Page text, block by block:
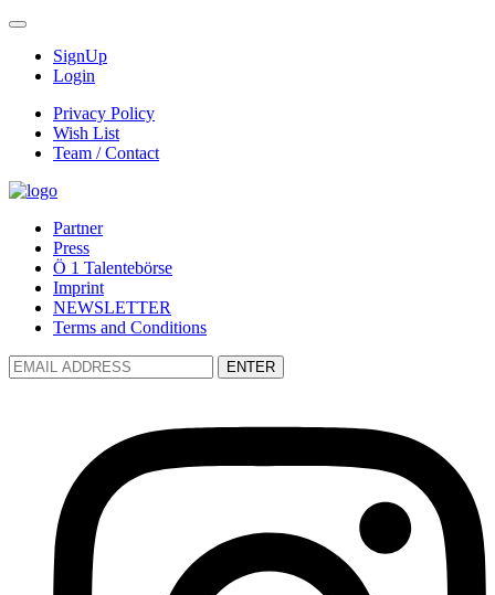
SignUp
Login
Privacy Policy
Wish List
Team / Contact
Partner
Press
Ö 1 Talentebörse
Imprint
NEWSLETTER
Terms and Conditions
ENTER